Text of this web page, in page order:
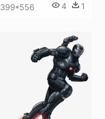
399*556 4 1